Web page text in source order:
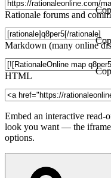
Rationale forums and
Markdown (many online
HTML
Embed an interactive
look you want — the iframe
options.